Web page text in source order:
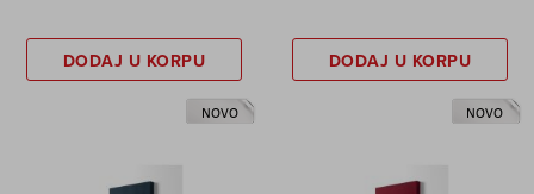
DODAJ U KORPU DODAJ U KORPU
NOVO NOVO